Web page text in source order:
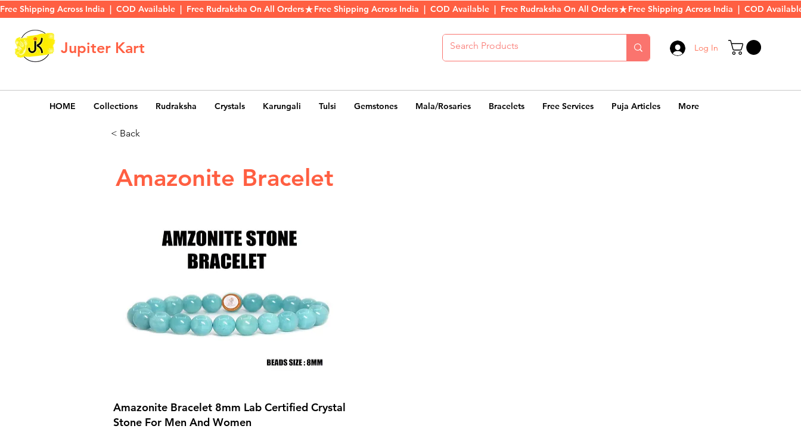
Free Shipping Across India  |  COD Available  |  Free Rudraksha On All Orders
Jupiter Kart Log In
HOME Collections Rudraksha Crystals Karungali Tulsi Gemstones Mala/Rosaries Bracelets Free Services Puja Articles More
< Back
Amazonite Bracelet
Amazonite Bracelet 8mm Lab Certified Crystal
Stone For Men And Women